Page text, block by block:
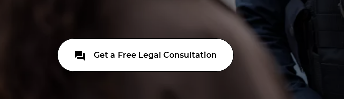
Get a Free Legal Consultation